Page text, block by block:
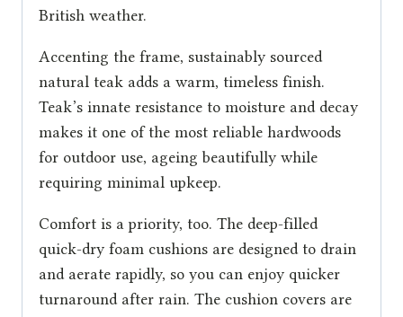
British weather.
Accenting the frame, sustainably sourced
natural teak adds a warm, timeless finish.
Teak’s innate resistance to moisture and decay
makes it one of the most reliable hardwoods
for outdoor use, ageing beautifully while
requiring minimal upkeep.
Comfort is a priority, too. The deep-filled
quick-dry foam cushions are designed to drain
and aerate rapidly, so you can enjoy quicker
turnaround after rain. The cushion covers are